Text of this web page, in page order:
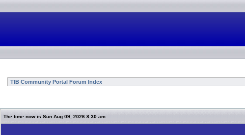
TIB Community Portal Forum Index
The time now is Sun Aug 09, 2026 8:30 am